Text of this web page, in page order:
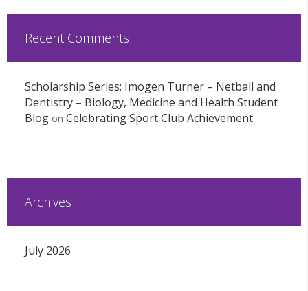
Recent Comments
Scholarship Series: Imogen Turner – Netball and
Dentistry – Biology, Medicine and Health Student
Blogon Celebrating Sport Club Achievement
Archives
July 2026